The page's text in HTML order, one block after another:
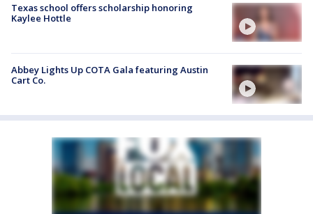
Texas school offers scholarship honoring
Kaylee Hottle
Abbey Lights Up COTA Gala featuring Austin
Cart Co.